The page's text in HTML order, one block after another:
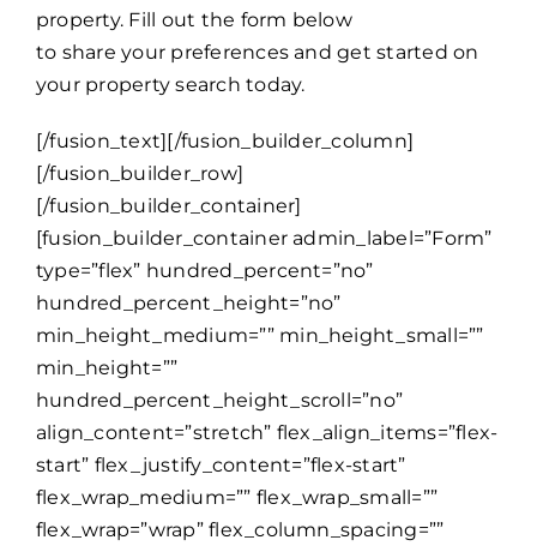
property. Fill out the form below
to share your preferences and get started on
your property search today.
[/fusion_text][/fusion_builder_column]
[/fusion_builder_row]
[/fusion_builder_container]
[fusion_builder_container admin_label=”Form”
type=”flex” hundred_percent=”no”
hundred_percent_height=”no”
min_height_medium=”” min_height_small=””
min_height=””
hundred_percent_height_scroll=”no”
align_content=”stretch” flex_align_items=”flex-
start” flex_justify_content=”flex-start”
flex_wrap_medium=”” flex_wrap_small=””
flex_wrap=”wrap” flex_column_spacing=””